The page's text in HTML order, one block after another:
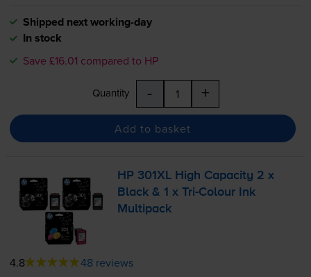
Shipped next working-day
In stock
Save £16.01 compared to HP
Quantity - +
Add to basket
HP 301XL High Capacity 2 x
Black & 1 xTri-Colour Ink
Multipack
4.8 48 reviews